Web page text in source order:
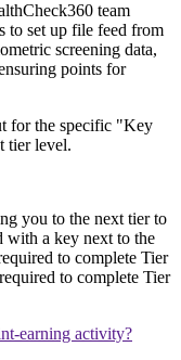
team
to set up file feed from
screening data,
points for
for the specific "Key
tier level.
you to the next tier to
with a key next to the
to complete Tier
to complete Tier
earning activity?